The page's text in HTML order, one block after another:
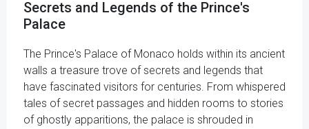
Secrets and Legends of the Prince's
Palace
The Prince's Palace of Monaco holds within its ancient
walls a treasure trove of secrets and legends that
have fascinated visitors for centuries. From whispered
tales of secret passages and hidden rooms to stories
of ghostly apparitions, the palace is shrouded in